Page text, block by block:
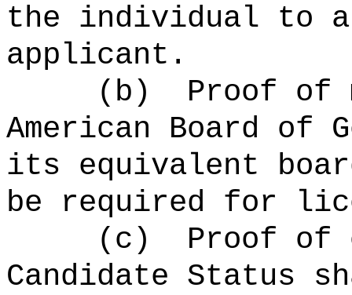
the individual to
applicant.
(b) Proof of
American Board of
its equivalent
be required for
(c) Proof of
Candidate Status